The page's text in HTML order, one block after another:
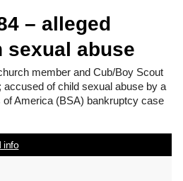
– alleged
sexual abuse
member and Cub/Boy Scout
accused of child sexual abuse by a
America (BSA) bankruptcy case
info